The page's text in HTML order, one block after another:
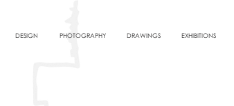
DESIGN PHOTOGRAPHY DRAWINGS EXHIBITIONS